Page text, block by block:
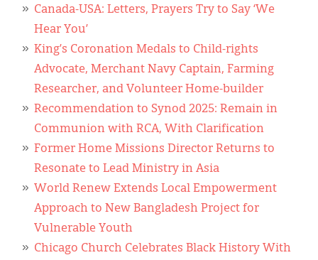
Canada-USA: Letters, Prayers Try to Say ‘We
Hear You’
King’s Coronation Medals to Child-rights
Advocate, Merchant Navy Captain, Farming
Researcher, and Volunteer Home-builder
Recommendation to Synod 2025: Remain in
Communion with RCA, With Clarification
Former Home Missions Director Returns to
Resonate to Lead Ministry in Asia
World Renew Extends Local Empowerment
Approach to New Bangladesh Project for
Vulnerable Youth
Chicago Church Celebrates Black History With